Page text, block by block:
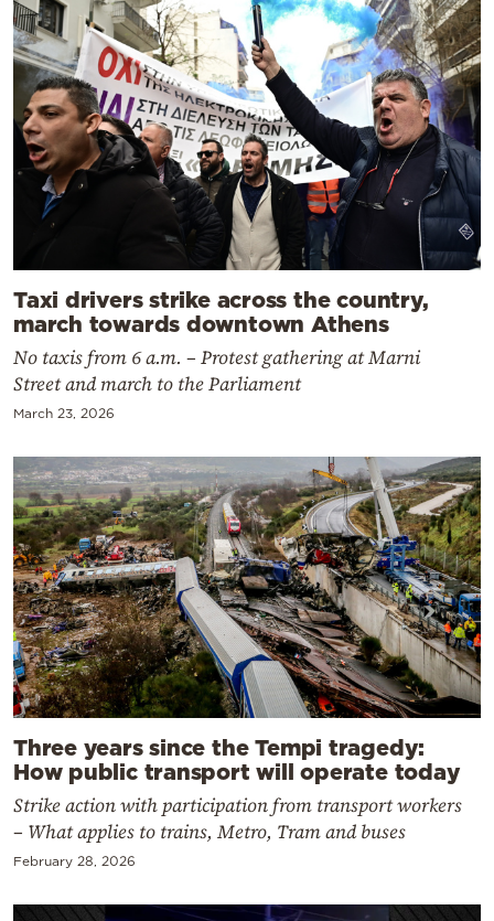
Taxi drivers strike across the country,
march towards downtown Athens
No taxis from 6 a.m. – Protest gathering at Marni
Street and march to the Parliament
March 23, 2026
Three years since the Tempi tragedy:
How public transport will operate today
Strike action with participation from transport workers
– What applies to trains, Metro, Tram and buses
February 28, 2026